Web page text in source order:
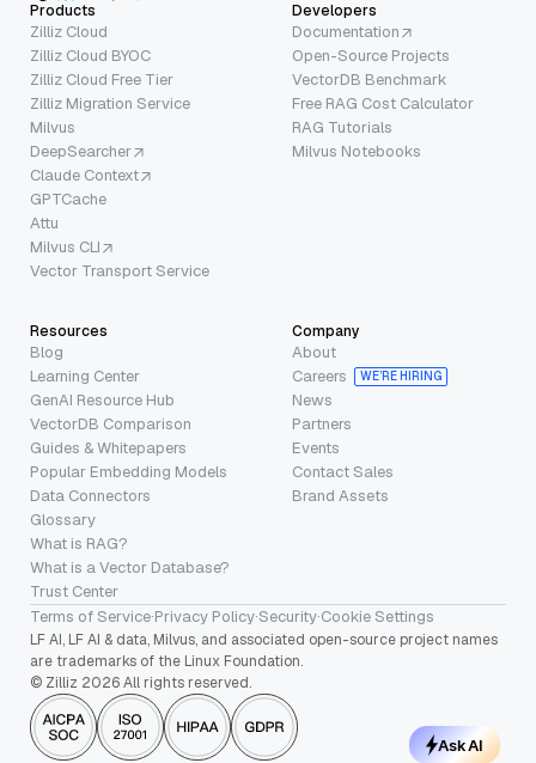
Products
Zilliz Cloud
Zilliz Cloud BYOC
Zilliz Cloud Free Tier
Zilliz Migration Service
Milvus
DeepSearcher
Claude Context
GPTCache
Attu
Milvus CLI
Vector Transport Service
Developers
Documentation
Open-Source Projects
VectorDB Benchmark
Free RAG Cost Calculator
RAG Tutorials
Milvus Notebooks
Resources
Blog
Learning Center
GenAI Resource Hub
VectorDB Comparison
Guides & Whitepapers
Popular Embedding Models
Data Connectors
Glossary
What is RAG?
What is a Vector Database?
Trust Center
Company
About
Careers
WE’RE HIRING
News
Partners
Events
Contact Sales
Brand Assets
Terms of Service·Privacy Policy·Security·Cookie Settings
LF AI, LF AI & data, Milvus, and associated open-source project names
are trademarks of the Linux Foundation.
© Zilliz 2026 All rights reserved.
Ask AI